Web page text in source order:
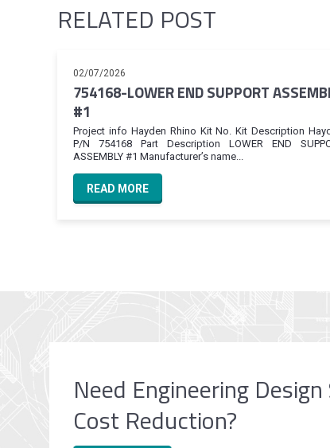
RELATED POST
02/07/2026
754168-LOWER END SUPPORT
#1
Project info Hayden Rhino Kit No. Kit Description
P/N 754168 Part Description LOWER END
ASSEMBLY #1 Manufacturer’s name...
READ MORE
Need Engineering
Cost Reduction?